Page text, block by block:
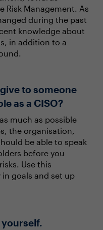
Risk Management. As
during the past
knowledge about
in addition to a
to someone
as a CISO?
much as possible
the organisation,
be able to speak
before you
Use this
goals and set up
yourself.